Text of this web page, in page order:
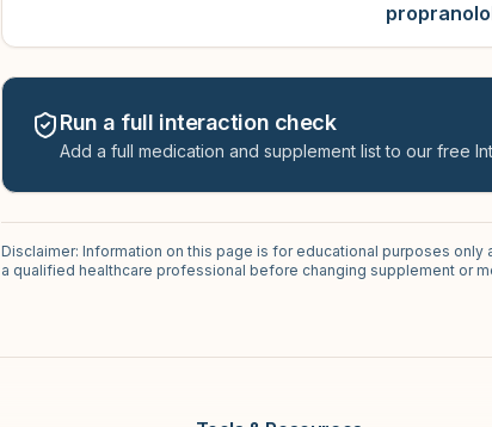
Run a full interaction check
Add a full medication and supplement list to our free
Disclaimer: Information on this page is for educational purposes
a qualified healthcare professional before changing supplement or